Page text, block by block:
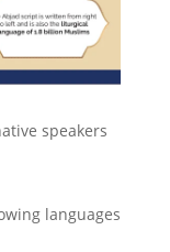
speakers
languages